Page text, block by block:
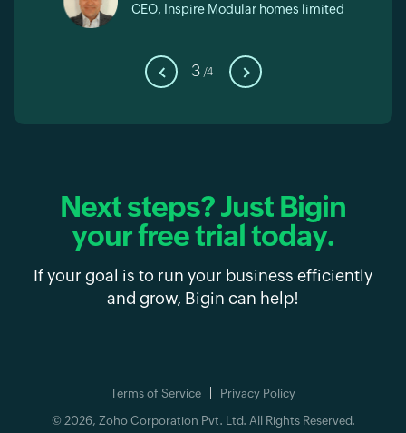
CEO, Inspire Modular homes limited
3 /4
Next steps?Just Bigin
your free trial today.
If your goal is to run your business efficiently
and grow, Bigin can help!
Terms of Service
Privacy Policy
© 2026, Zoho Corporation Pvt. Ltd. All Rights Reserved.